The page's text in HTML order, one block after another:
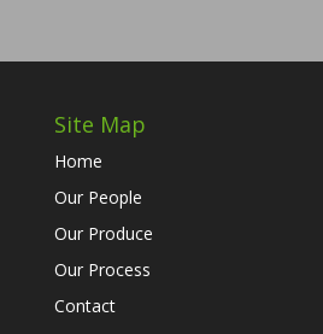
Site Map
Home
Our People
Our Produce
Our Process
Contact